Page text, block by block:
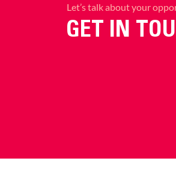
Let’s talk about your
GET IN